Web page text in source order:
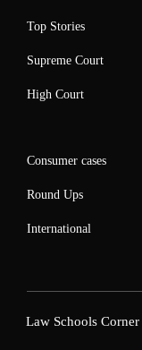
Top Stories
Supreme Court
High Court
Consumer cases
Round Ups
International
Law Schools Corner